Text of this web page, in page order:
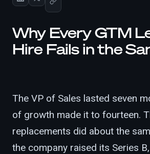
Why Every GTM
Hire Fails in the
The VP of Sales lasted seven
of growth made it to fourteen.
replacements did about the
the company raised its Series